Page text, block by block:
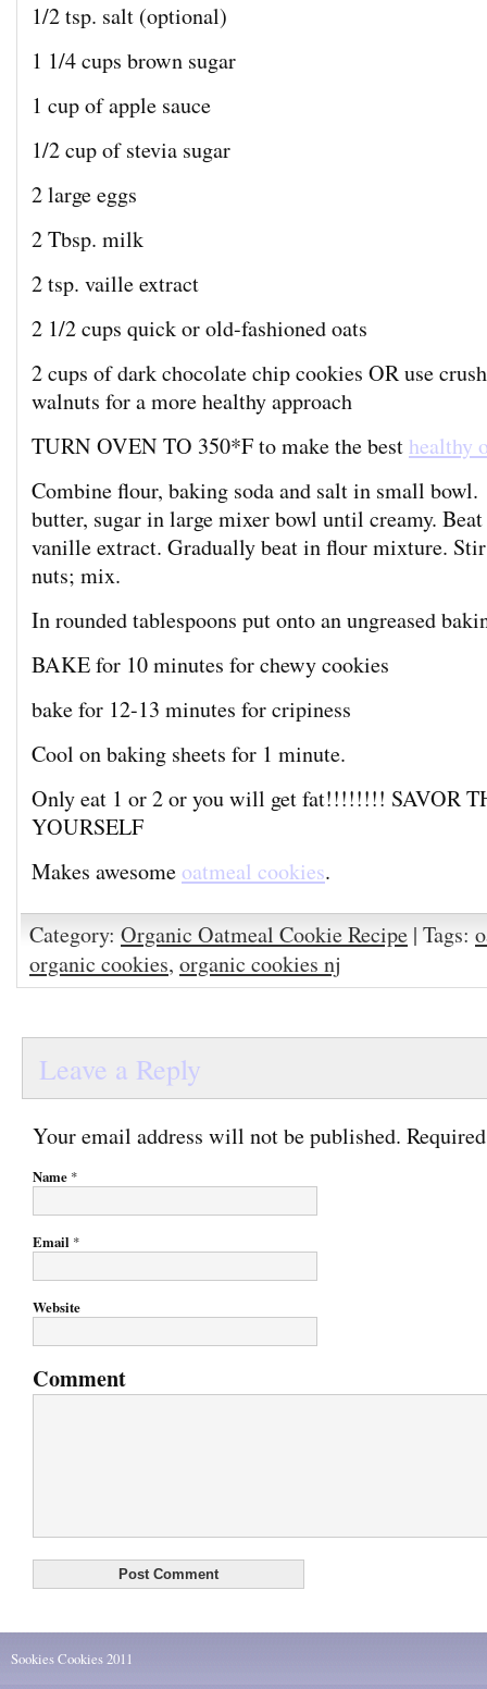
1/2 tsp. salt (optional)
1 1/4 cups brown sugar
1 cup of apple sauce
1/2 cup of stevia sugar
2 large eggs
2 Tbsp. milk
2 tsp. vaille extract
2 1/2 cups quick or old-fashioned oats
2 cups of dark chocolate chip cookies OR use
walnuts for a more healthy approach
TURN OVEN TO 350*F to make the best healthy
Combine flour, baking soda and salt in small
butter, sugar in large mixer bowl until creamy.
vanille extract. Gradually beat in flour mixture.
nuts; mix.
In rounded tablespoons put onto an ungreased
BAKE for 10 minutes for chewy cookies
bake for 12-13 minutes for cripiness
Cool on baking sheets for 1 minute.
Only eat 1 or 2 or you will get fat!!!!!!!! SAVOR
YOURSELF
Makes awesome oatmeal cookies.
Category: Organic Oatmeal Cookie Recipe | Tags:
organic cookies, organic cookies nj
Leave a Reply
Your email address will not be published.
Name *
Email *
Website
Comment
Sookies Cookies 2011